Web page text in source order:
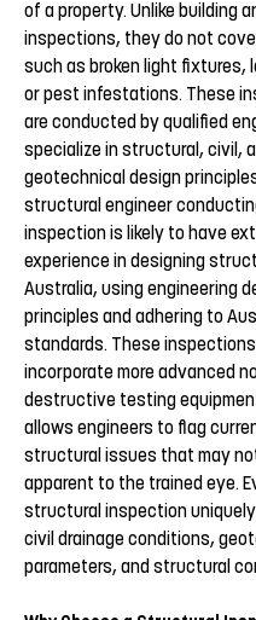
of a property. Unlike building
inspections, they do not
such as broken light fixtures,
or pest infestations. These
are conducted by qualified
specialize in structural, civil,
geotechnical design
structural engineer
inspection is likely to have
experience in designing
Australia, using engineering
principles and adhering to
standards. These
incorporate more advanced
destructive testing
allows engineers to flag
structural issues that may
apparent to the trained eye.
structural inspection
civil drainage conditions,
parameters, and structural